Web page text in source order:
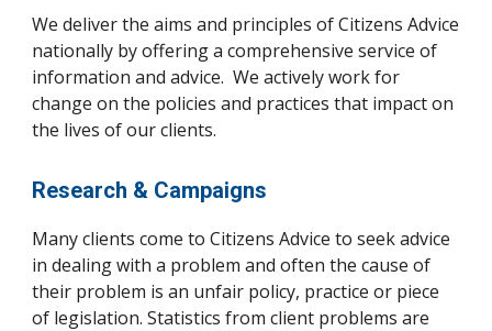
We deliver the aims and principles of Citizens Advice
nationally by offering a comprehensive service of
information and advice. We actively work for
change on the policies and practices that impact on
the lives of our clients.
Research & Campaigns
Many clients come to Citizens Advice to seek advice
in dealing with a problem and often the cause of
their problem is an unfair policy, practice or piece
of legislation. Statistics from client problems are